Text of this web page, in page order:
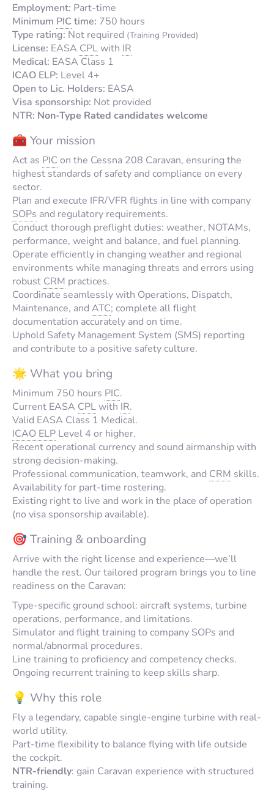
Employment: Part-time
Minimum PIC time: 750 hours
Type rating: Not required (Training Provided)
License: EASA CPLwith IR
Medical: EASA Class 1
ICAO ELP: Level 4+
Open to Lic. Holders: EASA
Visa sponsorship: Not provided
NTR: Non-Type Rated candidates welcome
🧰 Your mission
Act as PIC on the Cessna 208 Caravan, ensuring the
highest standards of safety and compliance on every
sector.
Plan and execute IFR/VFR flights in line with company
SOPs and regulatory requirements.
Conduct thorough preflight duties: weather, NOTAMs,
performance, weight and balance, and fuel planning.
Operate efficiently in changing weather and regional
environments while managing threats and errors using
robust CRM practices.
Coordinate seamlessly with Operations, Dispatch,
Maintenance, and ATC; complete all flight
documentation accurately and on time.
Uphold Safety Management System (SMS) reporting
and contribute to a positive safety culture.
🌟 What you bring
Minimum 750 hours PIC.
Current EASA CPLwith IR.
Valid EASA Class 1 Medical.
ICAO ELP Level 4 or higher.
Recent operational currency and sound airmanship with
strong decision-making.
Professional communication, teamwork, and CRM skills.
Availability for part-time rostering.
Existing right to live and work in the place of operation
(no visa sponsorship available).
🎯 Training & onboarding
Arrive with the right license and experience—we’ll
handle the rest. Our tailored program brings you to line
readiness on the Caravan:
Type-specific ground school: aircraft systems, turbine
operations, performance, and limitations.
Simulator and flight training to company SOPs and
normal/abnormal procedures.
Line training to proficiency and competency checks.
Ongoing recurrent training to keep skills sharp.
💡 Why this role
Fly a legendary, capable single-engine turbine with real-
world utility.
Part-time flexibility to balance flying with life outside
the cockpit.
NTR-friendly: gain Caravan experience with structured
training.